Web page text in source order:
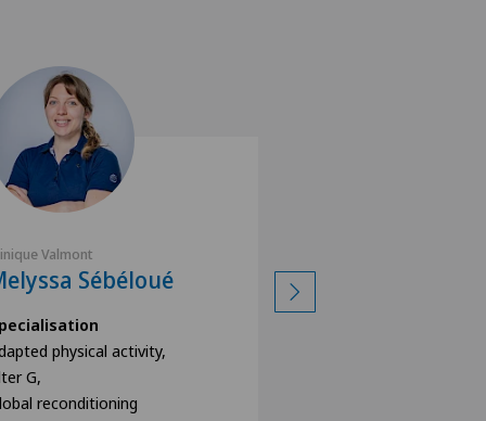
Valmont
Sébéloué
physical activity,
G,
reconditioning